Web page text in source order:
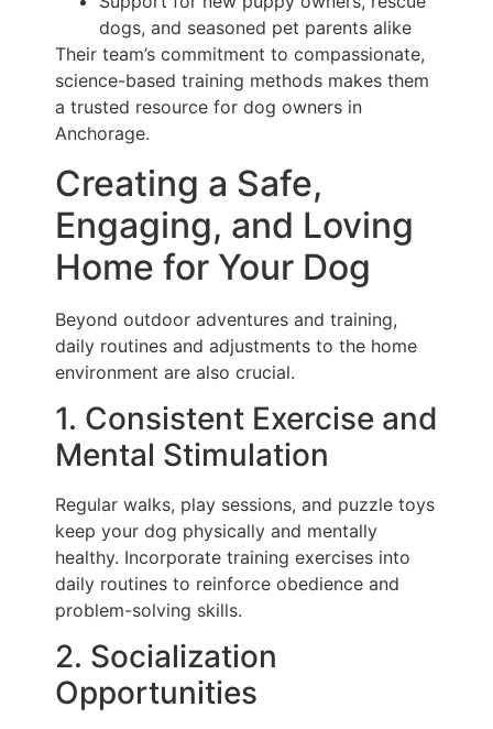
dogs, and seasoned pet parents alike
Their team’s commitment to compassionate,
science-based training methods makes them
a trusted resource for dog owners in
Anchorage.
Creating a Safe,
Engaging, and Loving
Home for Your Dog
Beyond outdoor adventures and training,
daily routines and adjustments to the home
environment are also crucial.
1. Consistent Exercise and
Mental Stimulation
Regular walks, play sessions, and puzzle toys
keep your dog physically and mentally
healthy. Incorporate training exercises into
daily routines to reinforce obedience and
problem-solving skills.
2. Socialization
Opportunities